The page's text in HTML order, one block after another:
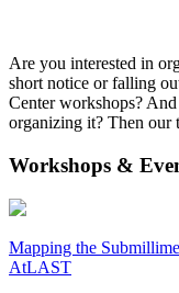
Are you interested in
short notice or falling
Center workshops?
organizing it? Then our
Workshops &
Mapping the
AtLAST